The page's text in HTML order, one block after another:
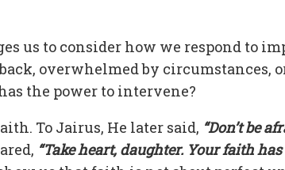
us to consider how we respond to
overwhelmed by circumstances,
the power to intervene?
To Jairus, He later said, “Don’t be
“Take heart, daughter. Your faith